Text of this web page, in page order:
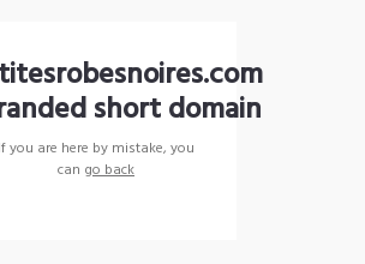
short domain
If you are here by mistake, you
can go back